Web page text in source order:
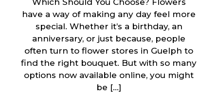
Which Should You Choose? Flowers
have a way of making any day feel more
special. Whether it’s a birthday, an
anniversary, or just because, people
often turn to flower stores in Guelph to
find the right bouquet. But with so many
options now available online, you might
be […]